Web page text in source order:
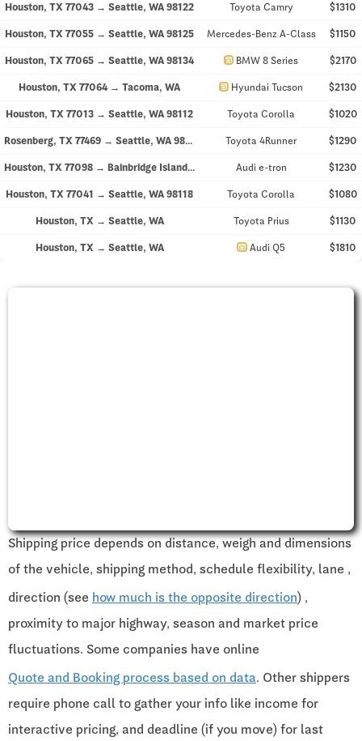
Houston, TX 77043 → Seattle, WA 98122 Toyota Camry $1310
Houston, TX 77055 → Seattle, WA 98125 Mercedes-Benz A-Class $1150
Houston, TX 77065 → Seattle, WA 98134 directions_car BMW 8 Series $2170
Houston, TX 77064 → Tacoma, WA directions_car Hyundai Tucson $2130
Houston, TX 77013 → Seattle, WA 98112 Toyota Corolla $1020
Rosenberg, TX 77469 → Seattle, WA 98107 Toyota 4Runner $1290
Houston, TX 77098 → Bainbridge Island, WA 98110 Audi e-tron $1230
Houston, TX 77041 → Seattle, WA 98118 Toyota Corolla $1080
Houston, TX → Seattle, WA Toyota Prius $1130
Houston, TX → Seattle, WA directions_carAudi Q5 $1810
Shipping price depends on distance, weigh and dimensions
of the vehicle, shipping method, schedule flexibility, lane ,
direction (see how much is the opposite direction) ,
proximity to major highway, season and market price
fluctuations. Some companies have online
Quote and Booking process based on data. Other shippers
require phone call to gather your info like income for
interactive pricing, and deadline (if you move) for last